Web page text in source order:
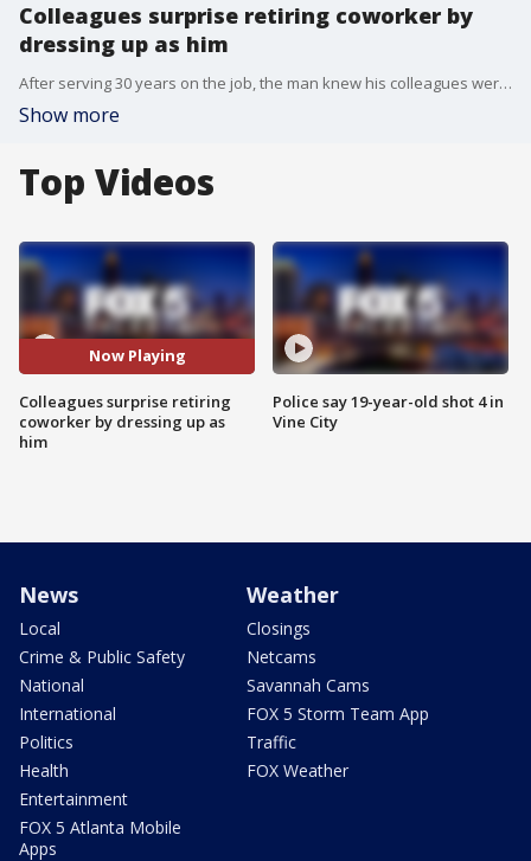
Colleagues surprise retiring coworker by
dressing up as him
After serving 30 years on the job, the man knew his colleagues were up to no good.
Show more
Top Videos
Now Playing
Colleagues surprise retiring
coworker by dressing up as
him
Police say 19-year-old shot 4 in
Vine City
News
Local
Crime & Public Safety
National
International
Politics
Health
Entertainment
FOX 5 Atlanta Mobile
Apps
Weather
Closings
Netcams
Savannah Cams
FOX 5 Storm Team App
Traffic
FOX Weather